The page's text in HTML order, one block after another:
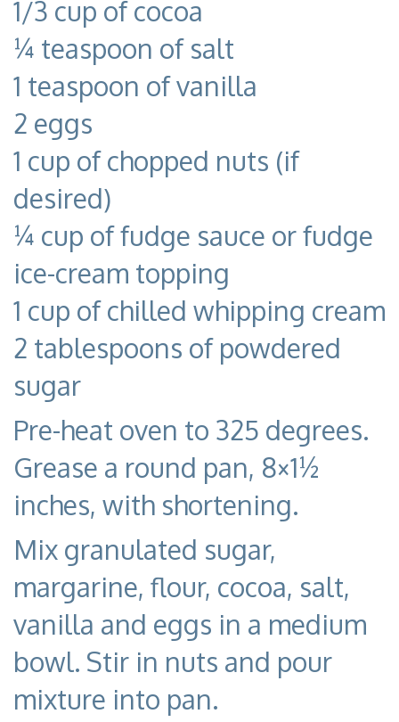
1/3 cup of cocoa
¼ teaspoon of salt
1 teaspoon of vanilla
2 eggs
1 cup of chopped nuts (if
desired)
¼ cup of fudge sauce or fudge
ice-cream topping
1 cup of chilled whipping cream
2 tablespoons of powdered
sugar
Pre-heat oven to 325 degrees.
Grease a round pan, 8×1½
inches, with shortening.
Mix granulated sugar,
margarine, flour, cocoa, salt,
vanilla and eggs in a medium
bowl. Stir in nuts and pour
mixture into pan.